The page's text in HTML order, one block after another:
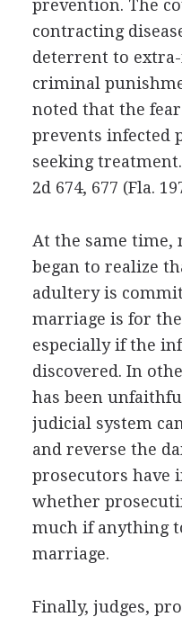
prevention. The
contracting
deterrent to
criminal
noted that the
prevents infected
seeking treatment.
2d 674, 677 (Fla.
At the same time,
began to realize
adultery is
marriage is for
especially if the
discovered. In
has been
judicial system
and reverse the
prosecutors have
whether
much if anything
marriage.
Finally, judges,